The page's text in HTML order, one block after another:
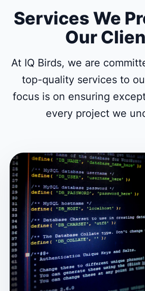
Services We
Our
At IQ Birds, we are
top-quality services to
focus is on ensuring
every project we